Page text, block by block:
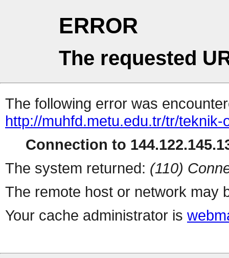
ERROR
The requested
The following error was
http://muhfd.metu.edu.tr/tr/teknik-
Connection to
The system returned: (110)
The remote host or network may
Your cache administrator is